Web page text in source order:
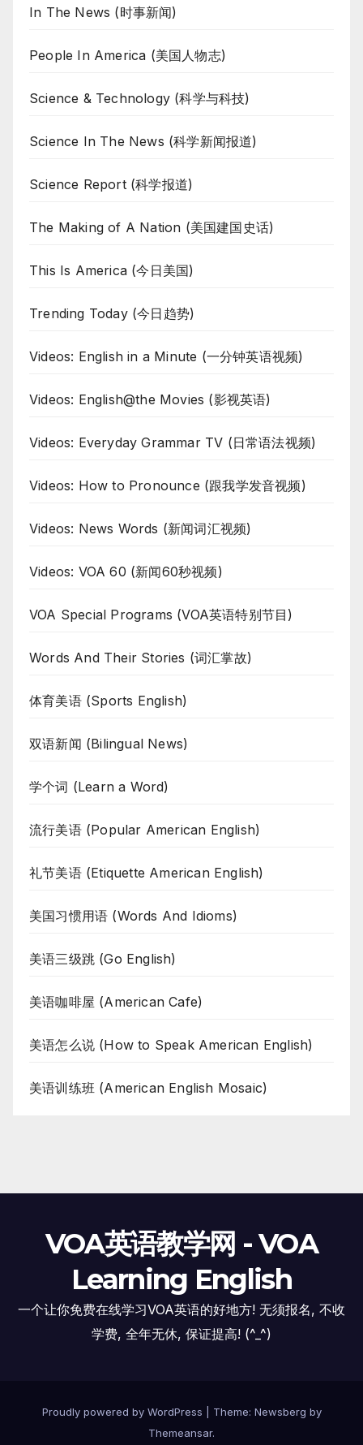
In The News (时事新闻)
People In America (美国人物志)
Science & Technology (科学与科技)
Science In The News (科学新闻报道)
Science Report (科学报道)
The Making of A Nation (美国建国史话)
This Is America (今日美国)
Trending Today (今日趋势)
Videos: English in a Minute (一分钟英语视频)
Videos: English@the Movies (影视英语)
Videos: Everyday Grammar TV (日常语法视频)
Videos: How to Pronounce (跟我学发音视频)
Videos: News Words (新闻词汇视频)
Videos: VOA 60 (新闻60秒视频)
VOA Special Programs (VOA英语特别节目)
Words And Their Stories (词汇掌故)
体育美语 (Sports English)
双语新闻 (Bilingual News)
学个词 (Learn a Word)
流行美语 (Popular American English)
礼节美语 (Etiquette American English)
美国习惯用语 (Words And Idioms)
美语三级跳 (Go English)
美语咖啡屋 (American Cafe)
美语怎么说 (How to Speak American English)
美语训练班 (American English Mosaic)
VOA英语教学网 - VOA
Learning English
一个让你免费在线学习VOA英语的好地方! 无须报名, 不收
学费, 全年无休, 保证提高! (^_^)
Proudly powered by WordPress Theme: Newsberg by
Themeansar.